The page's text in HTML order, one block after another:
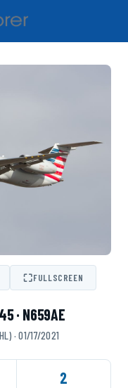
⛶FULLSCREEN
· N659AE
· 01/17/2021
2